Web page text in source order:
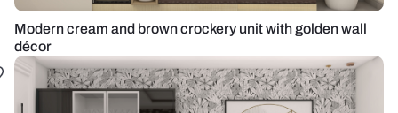
Modern cream and brown crockery unit with golden wall
décor